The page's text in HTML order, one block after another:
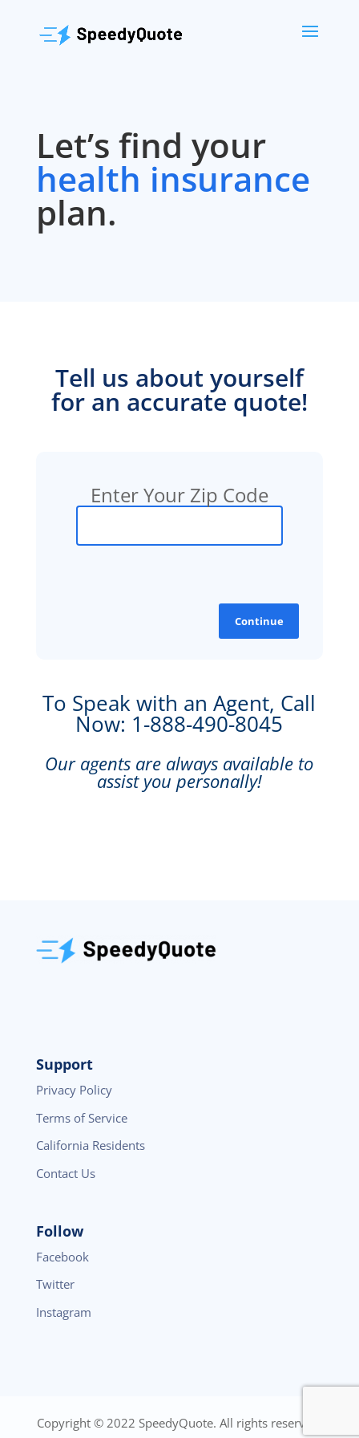
Let’s find your
health insurance
plan.
Tell us about yourself
for an accurate quote!
Enter Your Zip Code
Continue
To Speak with an Agent, Call
Now: 1-888-490-8045
Our agents are always available to
assist you personally!
Support
Privacy Policy
Terms of Service
California Residents
Contact Us
Follow
Facebook
Twitter
Instagram
Copyright © 2022 SpeedyQuote. All rights reserved.